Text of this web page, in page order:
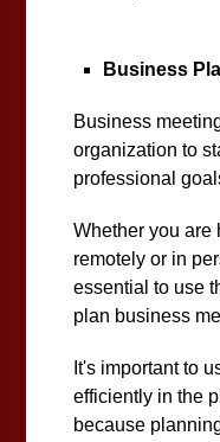
Business
Business
organization to
professional
Whether you are
remotely or in
essential to use
plan business
It's important to
efficiently in the
because